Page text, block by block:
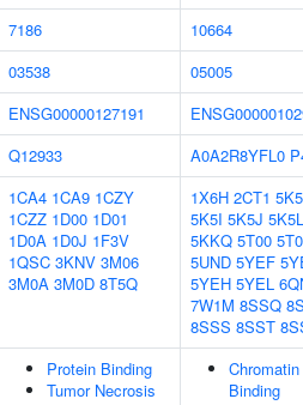
7186
10664
03538
05005
ENSG00000127191
Q12933 A0A2R8YFL0
1CA4 1CA9 1CZY
1CZZ 1D00 1D01
1D0A 1D0J 1F3V
1QSC 3KNV 3M06
3M0A 3M0D 8T5Q
1X6H 2CT1
5K5I 5K5J 5K5L
5KKQ 5T00
5UND 5YEF
5YEH 5YEL
7W1M 8SSQ
8SSS 8SST
Protein Binding
Tumor Necrosis
Chromatin
Binding